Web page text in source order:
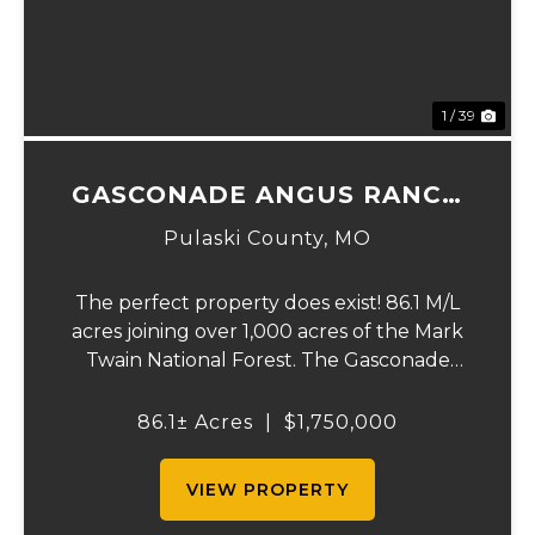
1 / 39
GASCONADE ANGUS RANCH
86
Pulaski County, MO
The perfect property does exist! 86.1 M/L
acres joining over 1,000 acres of the Mark
Twain National Forest. The Gasconade
luxury cattle ranch. The 5,000 sq ft
86.1± Acres $1,750,000
VIEW PROPERTY